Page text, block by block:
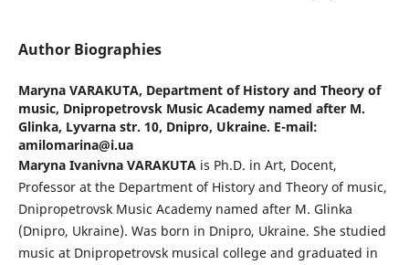
Author Biographies
Maryna VARAKUTA, Department of History and Theory of
music, Dnipropetrovsk Music Academy named after M.
Glinka, Lyvarna str. 10, Dnipro, Ukraine. E-mail:
amilomarina@i.ua
Maryna Ivanivna VARAKUTAis Ph.D. in Art, Docent,
Professor at the Department of History and Theory of music,
Dnipropetrovsk Music Academy named after M. Glinka
(Dnipro, Ukraine). Was born in Dnipro, Ukraine. She studied
music at Dnipropetrovsk musical college and graduated in